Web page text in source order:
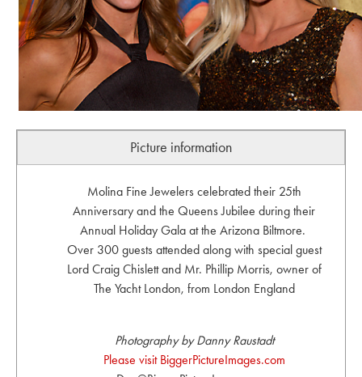
Picture information
Molina Fine Jewelers celebrated their 25th
Anniversary and the Queens Jubilee during their
Annual Holiday Gala at the Arizona Biltmore.
Over 300 guests attended along with special guest
Lord Craig Chislett and Mr. Phillip Morris, owner of
The Yacht London, from London England
Photography by Danny Raustadt
Please visit BiggerPictureImages.com